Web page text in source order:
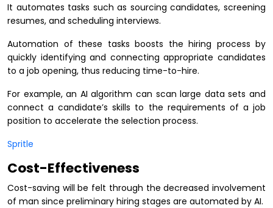
It automates tasks such as sourcing candidates, screening
resumes, and scheduling interviews.
Automation of these tasks boosts the hiring process by
quickly identifying and connecting appropriate candidates
to a job opening, thus reducing time-to-hire.
For example, an AI algorithm can scan large data sets and
connect a candidate’s skills to the requirements of a job
position to accelerate the selection process.
Spritle
Cost-Effectiveness
Cost-saving will be felt through the decreased involvement
of man since preliminary hiring stages are automated by AI.